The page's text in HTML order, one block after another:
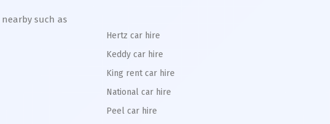
nearby such as
Hertz car hire
Keddy car hire
King rent car hire
National car hire
Peel car hire